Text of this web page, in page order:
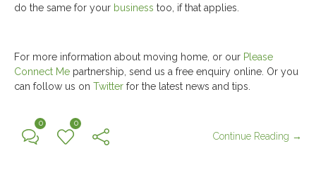
do the same for your business too, if that applies.
For more information about moving home, or our Please
Connect Me partnership, send us a free enquiry online. Or you
can follow us on Twitter for the latest news and tips.
0 0
Continue Reading →